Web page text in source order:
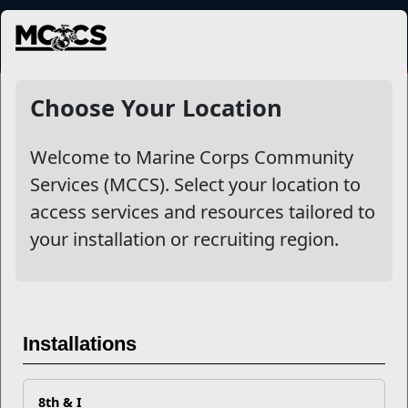
MENU
Choose Your Location
Welcome to Marine Corps Community
Services (MCCS). Select your location to
access services and resources tailored to
your installation or recruiting region.
Installations
8th & I
NewsDetail
Enroll Your Child in Youth
Sports Today